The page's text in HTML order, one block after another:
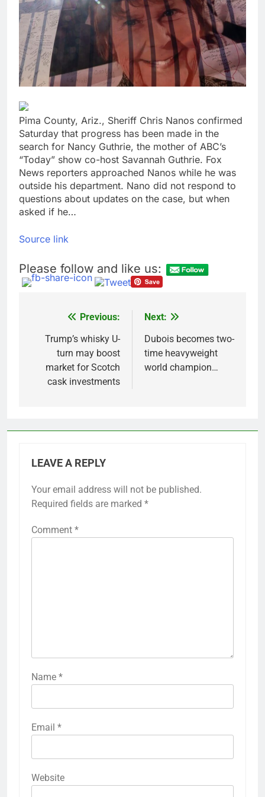
Trump blocks BBC
access to financial
records in $10 billion
lawsuit
8 Hours Ago
United Wholesale
Mortgage plunges 40%;
suspends dividend,
raises capital
9 Hours Ago
Pima County, Ariz., Sheriff Chris Nanos confirmed
Saturday that progress has been made in the
search for Nancy Guthrie, the mother of ABC’s
“Today” show co-host Savannah Guthrie. Fox
News reporters approached Nanos while he was
outside his department. Nano did not respond to
questions about updates on the case, but when
asked if he…
Source link
Please follow and like us:
navigation
Previous:
Trump’s whisky U-
turn may boost
market for Scotch
cask investments
Next:
Dubois becomes two-
time heavyweight
world champion…
LEAVE A REPLY
Your email address will not be published.
Required fields are marked *
Comment *
Name *
Email *
Website